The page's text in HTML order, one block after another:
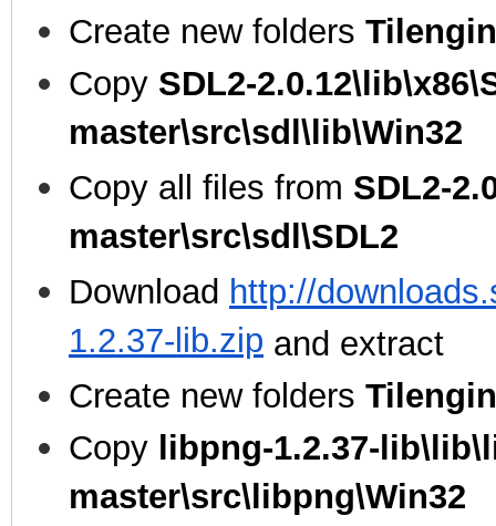
Create new folders
Copy SDL2-
master\src\sdl\lib\Win32
Copy all files from SDL2-
master\src\sdl\SDL2
Download http://
1.2.37-lib.zip and extract
Create new folders
Copy libpng-1.2.37-
master\src\libpng\Win32